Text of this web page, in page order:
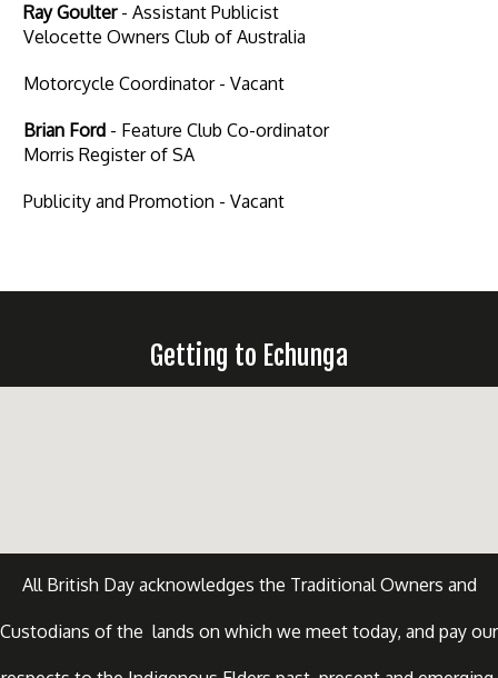
Ray Goulter - Assistant Publicist
Velocette Owners Club of Australia
Motorcycle Coordinator - Vacant
Brian Ford - Feature Club Co-ordinator
Morris Register of SA
Publicity and Promotion - Vacant
Getting to Echunga
All British Day acknowledges the Traditional Owners and
Custodians of the lands on which we meet today, and pay our